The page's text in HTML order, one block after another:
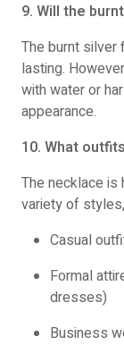
9. Will the
The burnt silver
lasting.
with water or
appearance.
10. What
The necklace
variety of
Casual
Formal
dresses)
Business